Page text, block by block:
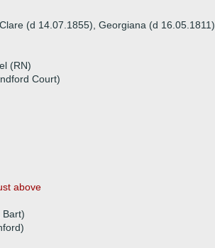
(d 14.07.1855), Georgiana (d 16.05.1811)
(RN)
Court)
above
Bart)